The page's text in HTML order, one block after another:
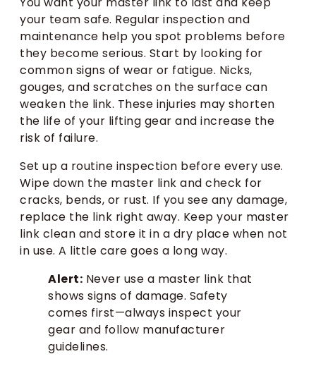
your team safe. Regular inspection and
maintenance help you spot problems before
they become serious. Start by looking for
common signs of wear or fatigue. Nicks,
gouges, and scratches on the surface can
weaken the link. These injuries may shorten
the life of your lifting gear and increase the
risk of failure.
Set up a routine inspection before every use.
Wipe down the master link and check for
cracks, bends, or rust. If you see any damage,
replace the link right away. Keep your master
link clean and store it in a dry place when not
in use. A little care goes a long way.
Alert: Never use a master link that
shows signs of damage. Safety
comes first—always inspect your
gear and follow manufacturer
guidelines.